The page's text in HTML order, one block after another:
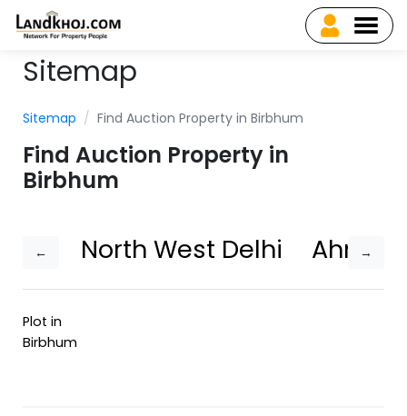
Sitemap
Sitemap Find Auction Property in Birbhum
Find Auction Property in
Birbhum
← North West Delhi →
Plot in
Birbhum